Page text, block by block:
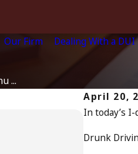
Our Firm
Dealing With a DUI
...
April 20,
In today’s
Drunk
Apr 6, 2024
Can